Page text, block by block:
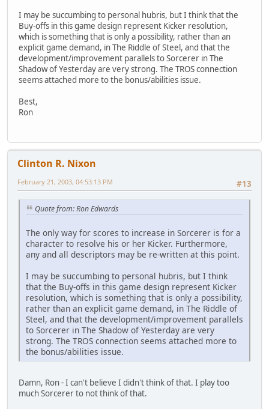
I may be succumbing to personal hubris, but I think that the
Buy-offs in this game design represent Kicker resolution,
which is something that is only a possibility, rather than an
explicit game demand, in The Riddle of Steel, and that the
development/improvement parallels to Sorcerer in The
Shadow of Yesterday are very strong. The TROS connection
seems attached more to the bonus/abilities issue.
Best,
Ron
Clinton R. Nixon
#13
February 21, 2003, 04:53:13 PM
Quote from: Ron Edwards
The only way for scores to increase in Sorcerer is for a
character to resolve his or her Kicker. Furthermore,
any and all descriptors may be re-written at this point.
I may be succumbing to personal hubris, but I think
that the Buy-offs in this game design represent Kicker
resolution, which is something that is only a possibility,
rather than an explicit game demand, in The Riddle of
Steel, and that the development/improvement parallels
to Sorcerer in The Shadow of Yesterday are very
strong. The TROS connection seems attached more to
the bonus/abilities issue.
Damn, Ron - I can't believe I didn't think of that. I play too
much Sorcerer to not think of that.